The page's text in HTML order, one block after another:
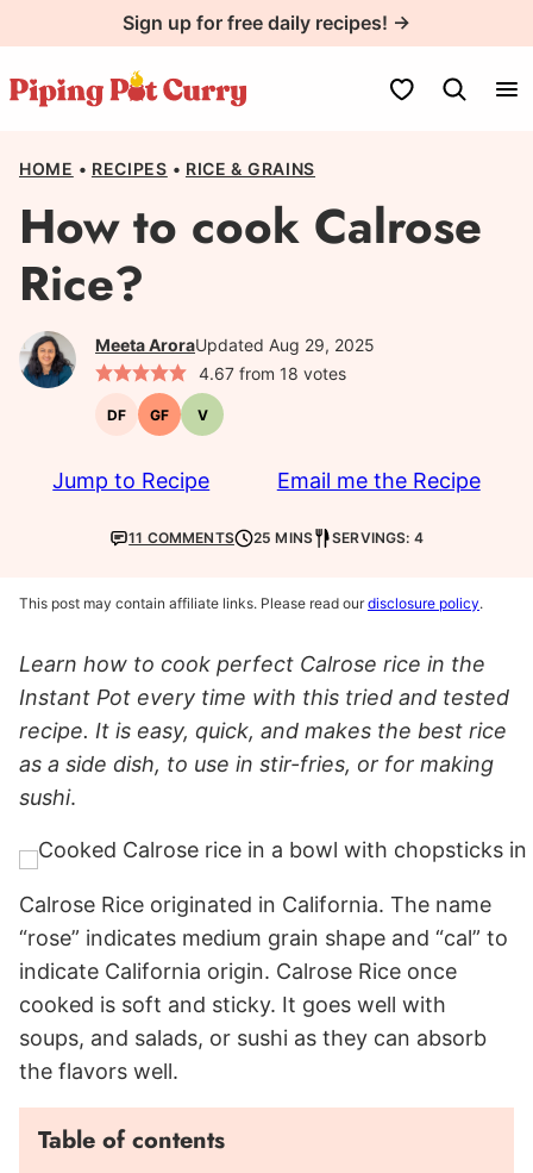
to
content
Sign up for free daily recipes! →
My Favorites
HOME • RECIPES • RICE & GRAINS
How to cook Calrose
Rice?
Meeta AroraUpdated Aug 29, 2025
4.67from 18 votes
DFDairy-GFGluten-
free
VVegetarian
Jump to Recipe Email me the Recipe
11 COMMENTS 25 MINS SERVINGS: 4
This post may contain affiliate links. Please read ourdisclosure policy.
Learn how to cook perfect Calrose rice in the
Instant Pot every time with this tried and tested
recipe. It is easy, quick, and makes the best rice
as a side dish, to use in stir-fries, or for making
sushi.
Calrose Rice originated in California. The name
“rose” indicates medium grain shape and “cal” to
indicate California origin. Calrose Rice once
cooked is soft and sticky. It goes well with
soups, and salads, or sushi as they can absorb
the flavors well.
Table of contents